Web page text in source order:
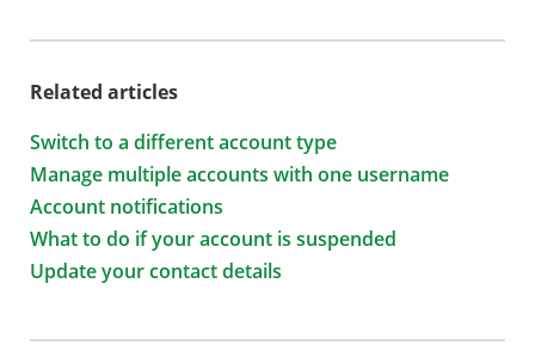
Related articles
Switch to a different account type
Manage multiple accounts with one username
Account notifications
What to do if your account is suspended
Update your contact details